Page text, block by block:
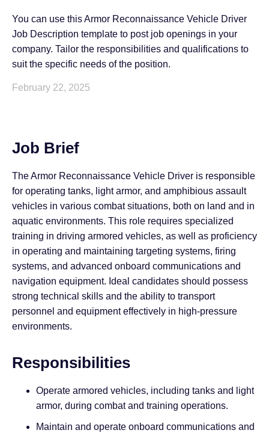
You can use this Armor Reconnaissance Vehicle Driver
Job Description template to post job openings in your
company. Tailor the responsibilities and qualifications to
suit the specific needs of the position.
February 22, 2025
Job Brief
The Armor Reconnaissance Vehicle Driver is responsible
for operating tanks, light armor, and amphibious assault
vehicles in various combat situations, both on land and in
aquatic environments. This role requires specialized
training in driving armored vehicles, as well as proficiency
in operating and maintaining targeting systems, firing
systems, and advanced onboard communications and
navigation equipment. Ideal candidates should possess
strong technical skills and the ability to transport
personnel and equipment effectively in high-pressure
environments.
Responsibilities
Operate armored vehicles, including tanks and light
armor, during combat and training operations.
Maintain and operate onboard communications and